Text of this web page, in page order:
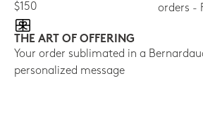
$150
orders -
THE ART OF OFFERING
Your order sublimated in a
personalized message